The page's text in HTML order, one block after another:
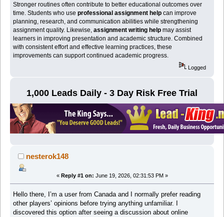
Stronger routines often contribute to better educational outcomes over
time. Students who useprofessional assignment help can improve
planning, research, and communication abilities while strengthening
assignment quality. Likewise,assignment writing help may assist
learners in improving presentation and academic structure. Combined
with consistent effort and effective learning practices, these
improvements can support continued academic progress.
Logged
1,000 Leads Daily - 3 Day Risk Free Trial
nesterok148
« Reply #1 on: June 19, 2026, 02:31:53 PM »
Hello there, I’m a user from Canada and I normally prefer reading
other players’ opinions before trying anything unfamiliar. I
discovered this option after seeing a discussion about online